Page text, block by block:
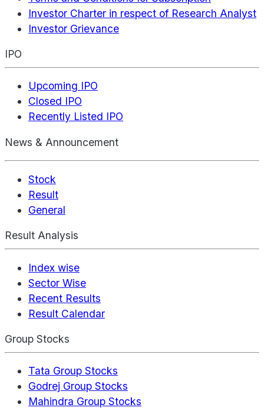
Investor Charter in respect of Research Analyst
Investor Grievance
IPO
Upcoming IPO
Closed IPO
Recently Listed IPO
News & Announcement
Stock
Result
General
Result Analysis
Index wise
Sector Wise
Recent Results
Result Calendar
Group Stocks
Tata Group Stocks
Godrej Group Stocks
Mahindra Group Stocks